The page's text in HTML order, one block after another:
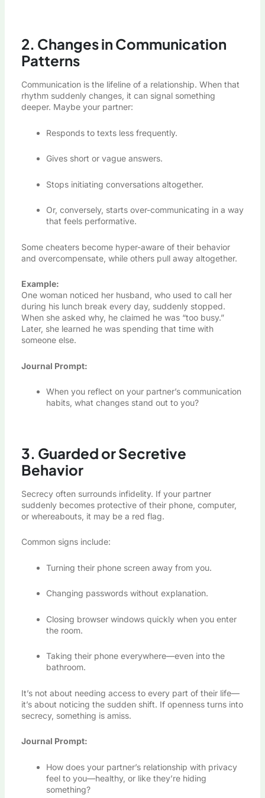
2. Changes in Communication
Patterns
Communication is the lifeline of a relationship. When that
rhythm suddenly changes, it can signal something
deeper. Maybe your partner:
Responds to texts less frequently.
Gives short or vague answers.
Stops initiating conversations altogether.
Or, conversely, starts over-communicating in a way
that feels performative.
Some cheaters become hyper-aware of their behavior
and overcompensate, while others pull away altogether.
Example:
One woman noticed her husband, who used to call her
during his lunch break every day, suddenly stopped.
When she asked why, he claimed he was “too busy.”
Later, she learned he was spending that time with
someone else.
Journal Prompt:
When you reflect on your partner’s communication
habits, what changes stand out to you?
3. Guarded or Secretive
Behavior
Secrecy often surrounds infidelity. If your partner
suddenly becomes protective of their phone, computer,
or whereabouts, it may be a red flag.
Common signs include:
Turning their phone screen away from you.
Changing passwords without explanation.
Closing browser windows quickly when you enter
the room.
Taking their phone everywhere—even into the
bathroom.
It’s not about needing access to every part of their life—
it’s about noticing the sudden shift. If openness turns into
secrecy, something is amiss.
Journal Prompt:
How does your partner’s relationship with privacy
feel to you—healthy, or like they’re hiding
something?